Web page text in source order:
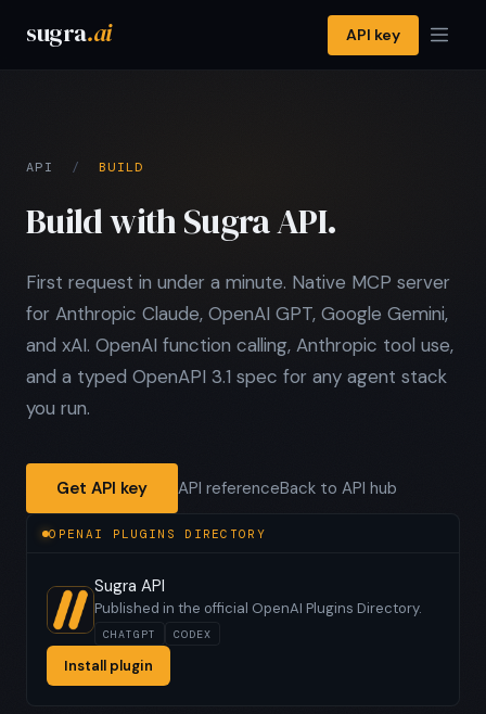
sugra.ai API key
API / BUILD
Build with Sugra API.
First request in under a minute. Native MCP server
for Anthropic Claude, OpenAI GPT, Google Gemini,
and xAI. OpenAI function calling, Anthropic tool use,
and a typed OpenAPI 3.1 spec for any agent stack
you run.
Get API key API referenceBack to API hub
OPENAI PLUGINS DIRECTORY
Sugra API
Published in the official OpenAI Plugins Directory.
CHATGPT CODEX
Install plugin